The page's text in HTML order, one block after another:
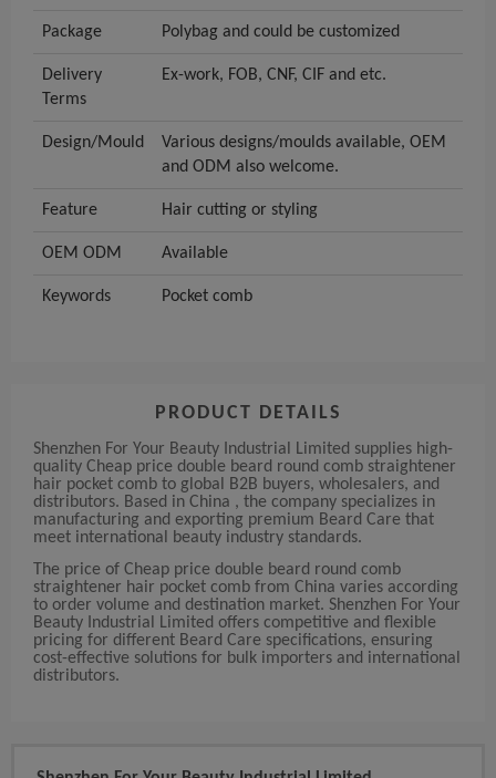
Package Polybag and could be customized
Delivery
Terms
Ex-work, FOB, CNF, CIF and etc.
Design/Mould
Various designs/moulds available, OEM
and ODM also welcome.
Feature Hair cutting or styling
OEM ODM Available
Keywords Pocket comb
PRODUCT DETAILS
Shenzhen For Your Beauty Industrial Limited supplies high-
quality Cheap price double beard round comb straightener
hair pocket comb to global B2B buyers, wholesalers, and
distributors. Based in China , the company specializes in
manufacturing and exporting premium Beard Care that
meet international beauty industry standards.
The price of Cheap price double beard round comb
straightener hair pocket comb from China varies according
to order volume and destination market. Shenzhen For Your
Beauty Industrial Limited offers competitive and flexible
pricing for different Beard Care specifications, ensuring
cost-effective solutions for bulk importers and international
distributors.